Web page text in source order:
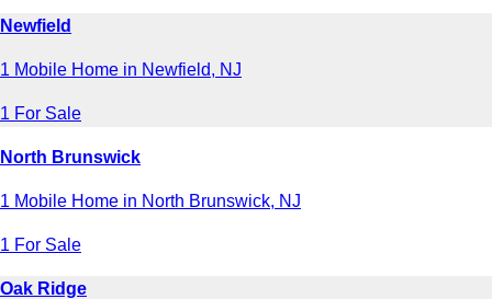
Newfield
1 Mobile Home in Newfield, NJ
1 For Sale
North Brunswick
1 Mobile Home in North Brunswick, NJ
1 For Sale
Oak Ridge